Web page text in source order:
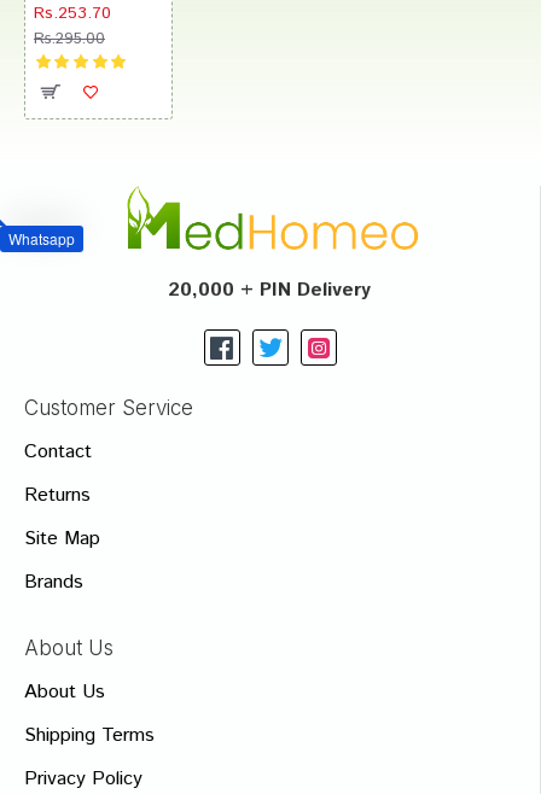
Whatsapp
Rs.253.70
Rs.295.00
20,000 + PIN Delivery
Customer Service
Contact
Returns
Site Map
Brands
About Us
About Us
Shipping Terms
Privacy Policy